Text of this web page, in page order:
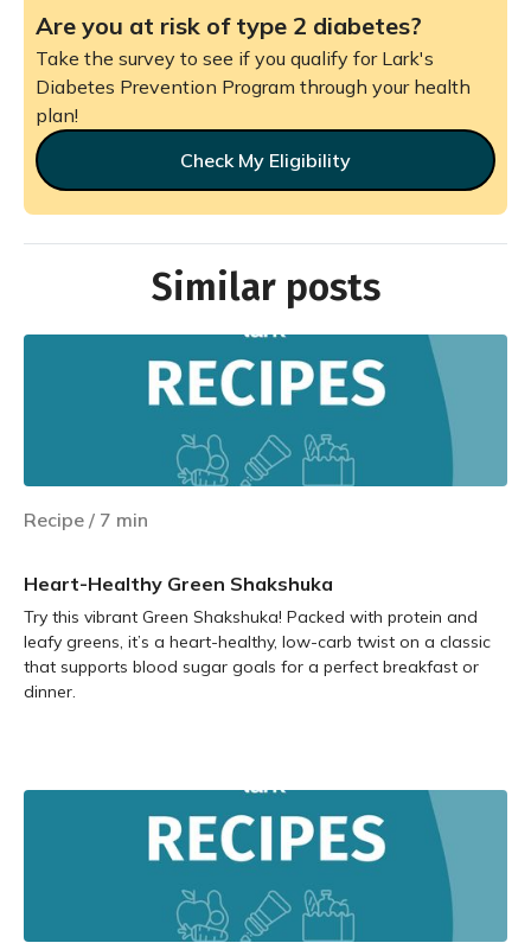
Are you at risk of type 2 diabetes?
Take the survey to see if you qualify for Lark's
Diabetes Prevention Program through your health
plan!
Check My Eligibility
Similar posts
Recipe / 7 min
Heart-Healthy Green Shakshuka
Try this vibrant Green Shakshuka! Packed with protein and
leafy greens, it’s a heart-healthy, low-carb twist on a classic
that supports blood sugar goals for a perfect breakfast or
dinner.